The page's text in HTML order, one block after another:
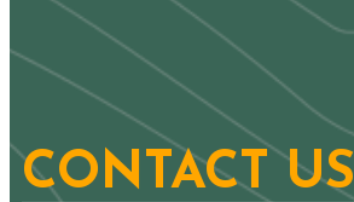
CONTACT US